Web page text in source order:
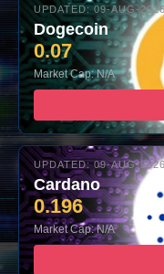
UPDATED: 09-AUG-
Dogecoin
0.07
Market Cap: N/A
UPDATED: 09-AUG-
Cardano
0.196
Market Cap: N/A